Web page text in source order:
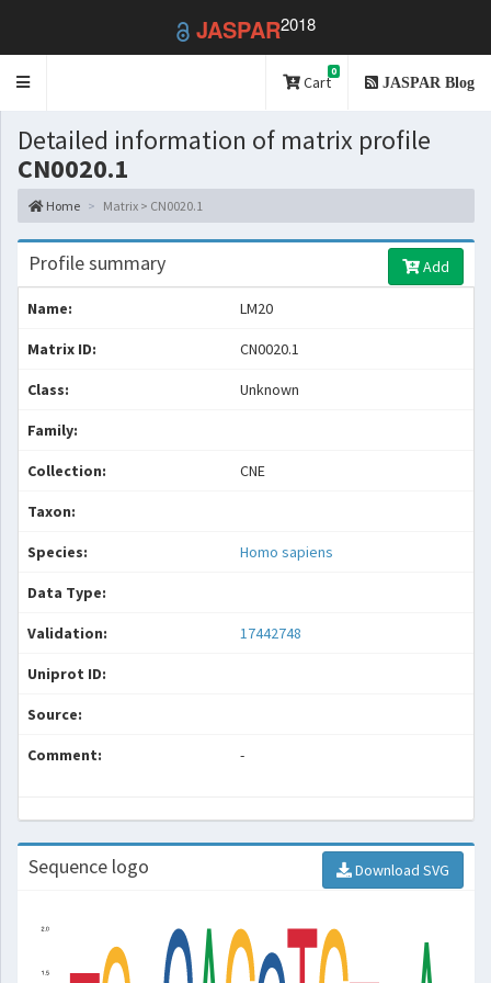
JASPAR2018
Toggle
Cart
0
JASPAR Blog
Detailed information of matrix profile
CN0020.1
Home Matrix > CN0020.1
Profile summary Add
Name: LM20
Matrix ID: CN0020.1
Class: Unknown
Family:
Collection: CNE
Taxon:
Species: Homo sapiens
Data Type:
Validation: 17442748
Uniprot ID:
Source:
Comment: -
Sequence logo Download SVG